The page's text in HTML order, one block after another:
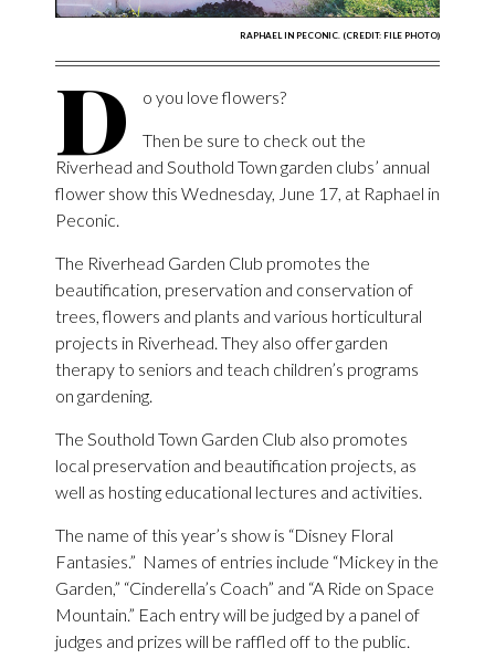
RAPHAEL IN PECONIC. (CREDIT: FILE PHOTO)
D o you love flowers?
Then be sure to check out the
Riverhead and Southold Town garden clubs’ annual
flower show this Wednesday, June 17, at Raphael in
Peconic.
The Riverhead Garden Club promotes the
beautification, preservation and conservation of
trees, flowers and plants and various horticultural
projects in Riverhead. They also offer garden
therapy to seniors and teach children’s programs
on gardening.
The Southold Town Garden Club also promotes
local preservation and beautification projects, as
well as hosting educational lectures and activities.
The name of this year’s show is “Disney Floral
Fantasies.” Names of entries include “Mickey in the
Garden,” “Cinderella’s Coach” and “A Ride on Space
Mountain.” Each entry will be judged by a panel of
judges and prizes will be raffled off to the public.